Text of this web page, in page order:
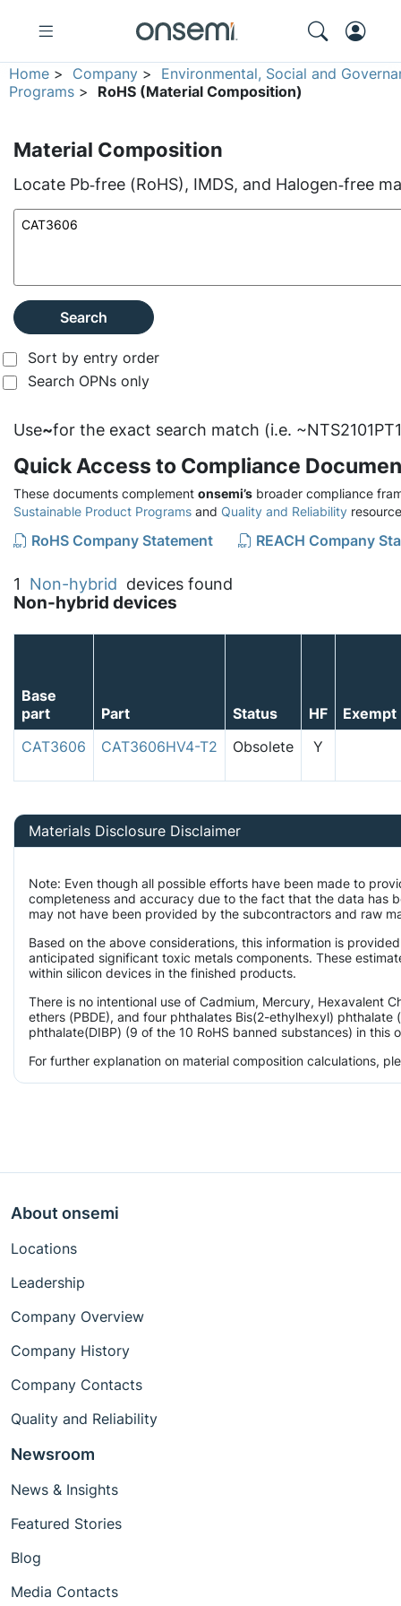
Home > Company > Environmental, Social and
Programs > RoHS (Material Composition)
Material Composition
Locate Pb‑free (RoHS), IMDS, and Halogen‑free
Search
Sort by entry order
Search OPNs only
Use~for the exact search match (i.e.
Quick Access to Compliance
These documents complement onsemi’s broader compliance
Sustainable Product Programs and Quality and Reliability
RoHS Company Statement REACH Company
1 Non-hybrid devices found
Non-hybrid devices
Base
part
Part Status HF
Exempt
CAT3606
CAT3606HV4-T2 Obsolete Y
Materials Disclosure Disclaimer
Note: Even though all possible efforts have been made to
completeness and accuracy due to the fact that the data has
may not have been provided by the subcontractors and raw
Based on the above considerations, this information is
anticipated significant toxic metals components. These
within silicon devices in the finished products.
There is no intentional use of Cadmium, Mercury, Hexavalent
ethers (PBDE), and four phthalates Bis(2-ethylhexyl)
phthalate(DIBP) (9 of the 10 RoHS banned substances) in this
For further explanation on material composition calculations,
About onsemi
Locations
Leadership
Company Overview
Company History
Company Contacts
Quality and Reliability
Newsroom
News & Insights
Featured Stories
Blog
Media Contacts